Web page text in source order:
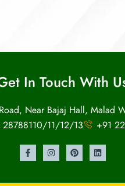
In Touch With
Near Bajaj Hall, Malad
28788110/11/12/13
+91